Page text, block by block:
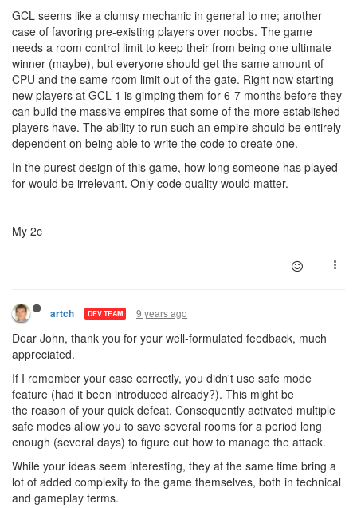
GCL seems like a clumsy mechanic in general to me; another
case of favoring pre-existing players over noobs. The game
needs a room control limit to keep their from being one ultimate
winner (maybe), but everyone should get the same amount of
CPU and the same room limit out of the gate. Right now starting
new players at GCL 1 is gimping them for 6-7 months before they
can build the massive empires that some of the more established
players have. The ability to run such an empire should be entirely
dependent on being able to write the code to create one.
In the purest design of this game, how long someone has played
for would be irrelevant. Only code quality would matter.
My 2c
artch DEV TEAM 9 years ago
Dear John, thank you for your well-formulated feedback, much
appreciated.
If I remember your case correctly, you didn't use safe mode
feature (had it been introduced already?). This might be
the reason of your quick defeat. Consequently activated multiple
safe modes allow you to save several rooms for a period long
enough (several days) to figure out how to manage the attack.
While your ideas seem interesting, they at the same time bring a
lot of added complexity to the game themselves, both in technical
and gameplay terms.